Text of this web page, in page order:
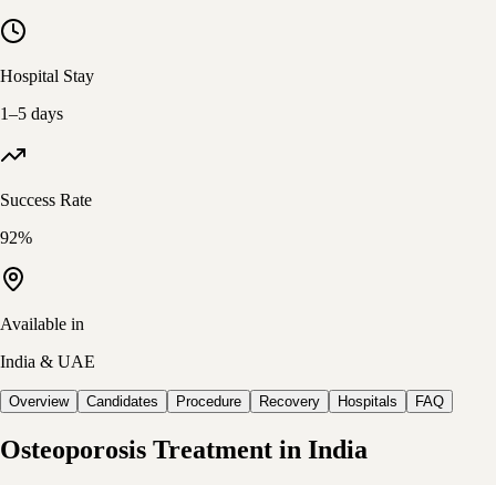
Hospital Stay
1–5 days
Success Rate
92%
Available in
India & UAE
Overview Candidates Procedure Recovery Hospitals FAQ
Osteoporosis Treatment in India